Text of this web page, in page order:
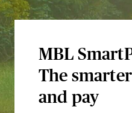
MBL
The
and pay